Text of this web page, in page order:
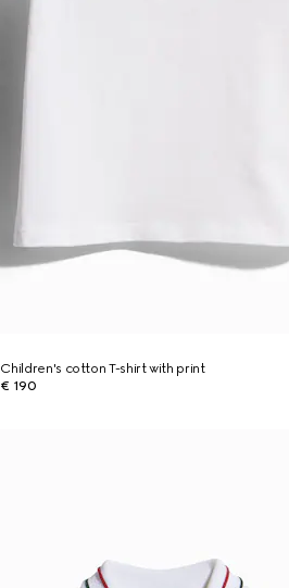
Children's cotton T-shirt with print
€ 190